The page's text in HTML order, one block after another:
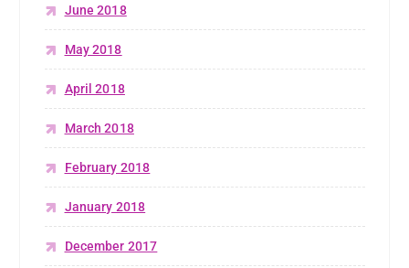
June 2018
May 2018
April 2018
March 2018
February 2018
January 2018
December 2017